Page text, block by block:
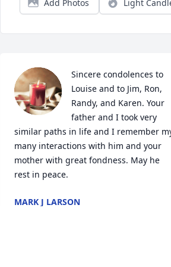
Add Photos Light
Sincere condolences to
Louise and to Jim, Ron,
Randy, and Karen. Your
father and I took very
similar paths in life and I remember
many interactions with him and your
mother with great fondness. May he
rest in peace.
MARK J LARSON